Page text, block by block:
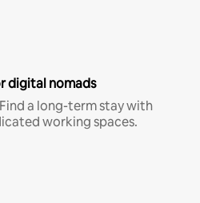
digital nomads
a long-term stay with
working spaces.